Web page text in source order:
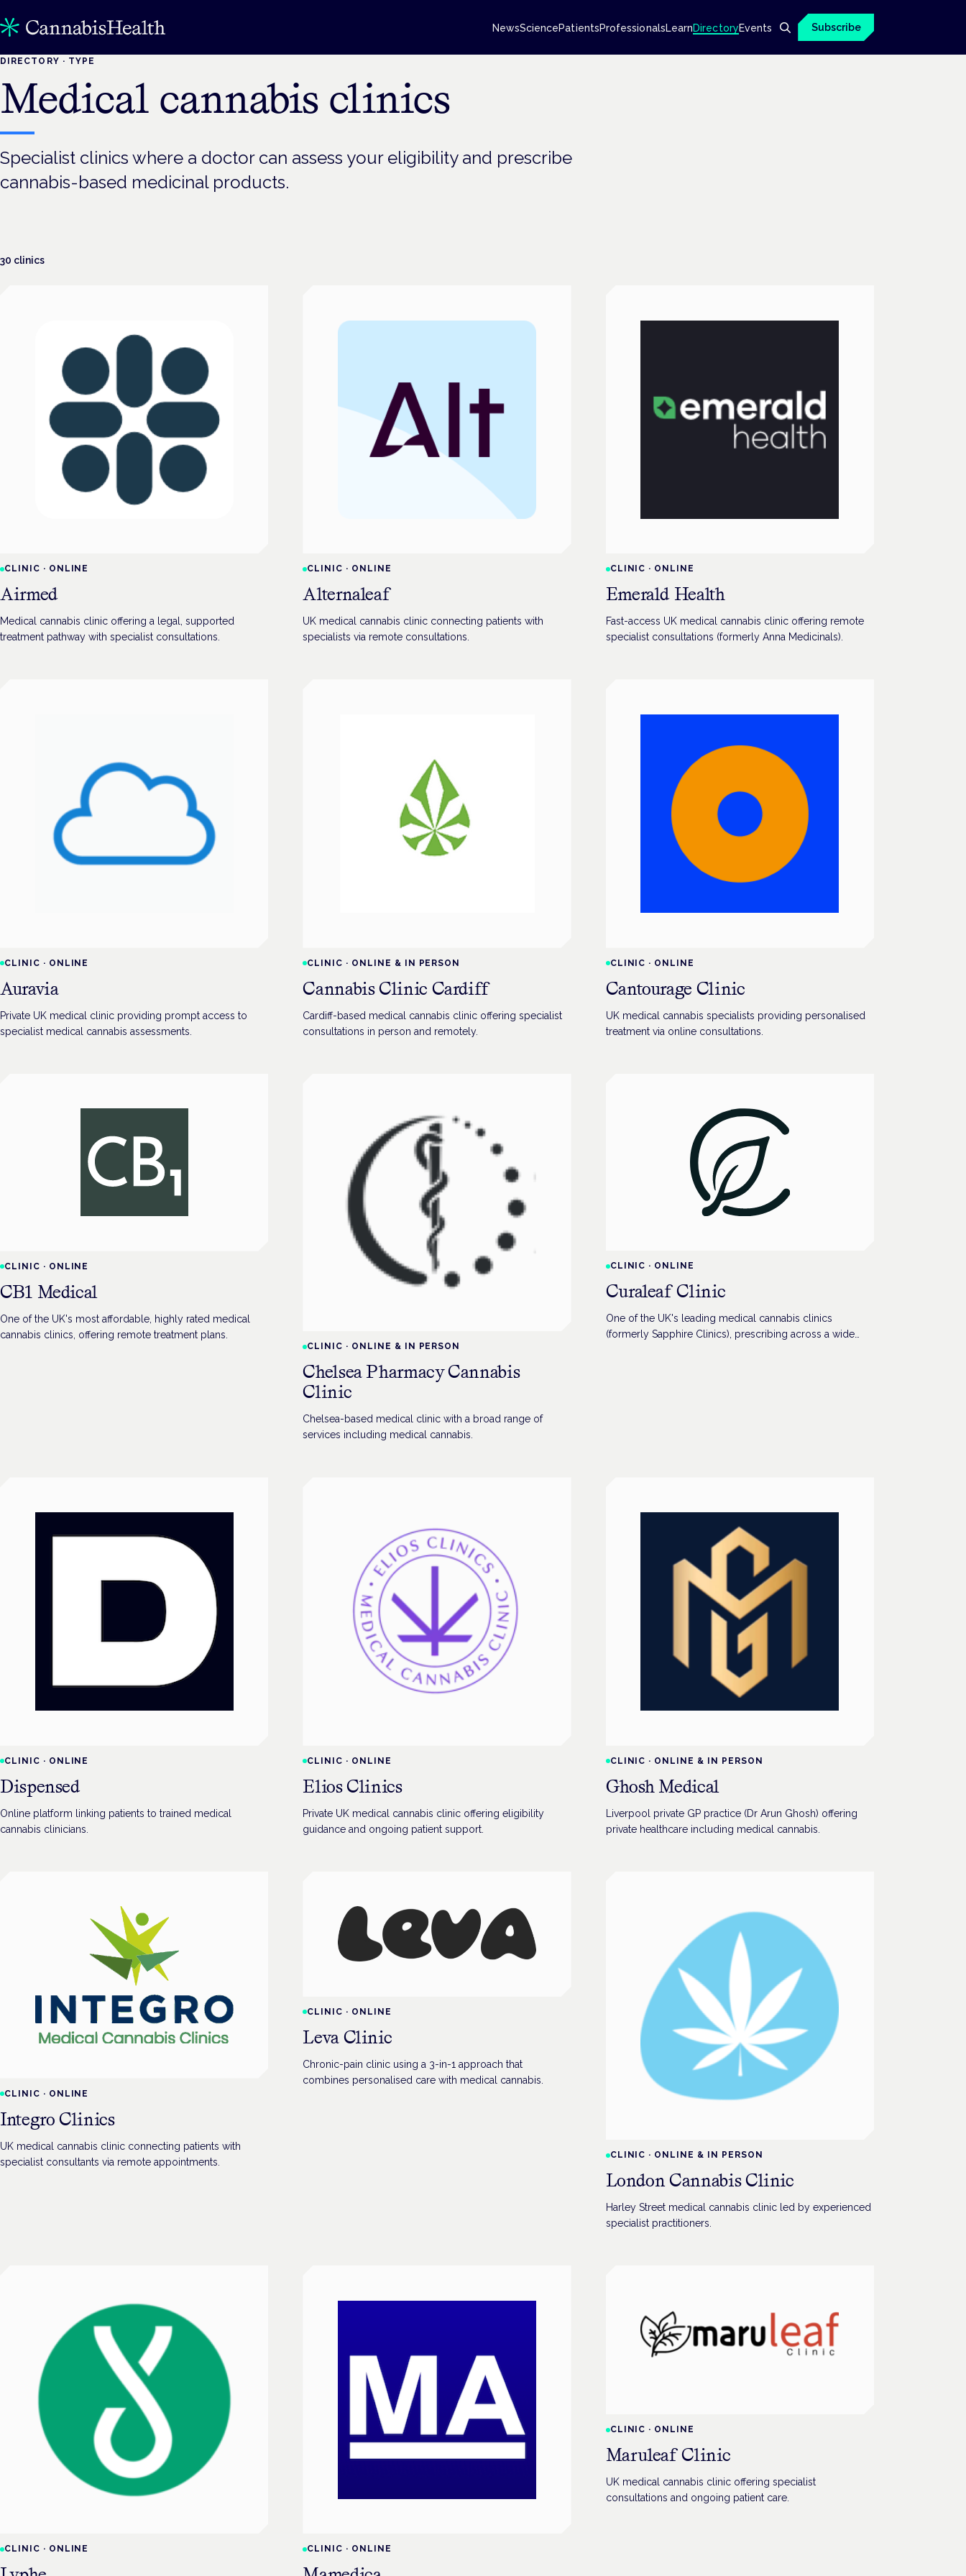
NewsSciencePatientsProfessionalsLearnDirectoryEvents Subscribe
DIRECTORY · TYPE
Medical cannabis clinics
Specialist clinics where a doctor can assess your eligibility and prescribe
cannabis-based medicinal products.
30 clinics
CLINIC · ONLINE
Airmed
Medical cannabis clinic offering a legal, supported
treatment pathway with specialist consultations.
CLINIC · ONLINE
Alternaleaf
UK medical cannabis clinic connecting patients with
specialists via remote consultations.
CLINIC · ONLINE
Emerald Health
Fast-access UK medical cannabis clinic offering remote
specialist consultations (formerly Anna Medicinals).
CLINIC · ONLINE
Auravia
Private UK medical clinic providing prompt access to
specialist medical cannabis assessments.
CLINIC · ONLINE & IN PERSON
Cannabis Clinic Cardiff
Cardiff-based medical cannabis clinic offering specialist
consultations in person and remotely.
CLINIC · ONLINE
Cantourage Clinic
UK medical cannabis specialists providing personalised
treatment via online consultations.
CLINIC · ONLINE
CB1 Medical
One of the UK's most affordable, highly rated medical
cannabis clinics, offering remote treatment plans.
CLINIC · ONLINE & IN PERSON
Chelsea Pharmacy Cannabis
Clinic
Chelsea-based medical clinic with a broad range of
services including medical cannabis.
CLINIC · ONLINE
Curaleaf Clinic
One of the UK's leading medical cannabis clinics
(formerly Sapphire Clinics), prescribing across a wide
CLINIC · ONLINE
Dispensed
Online platform linking patients to trained medical
cannabis clinicians.
CLINIC · ONLINE
Elios Clinics
Private UK medical cannabis clinic offering eligibility
guidance and ongoing patient support.
CLINIC · ONLINE & IN PERSON
Ghosh Medical
Liverpool private GP practice (Dr Arun Ghosh) offering
private healthcare including medical cannabis.
CLINIC · ONLINE
Integro Clinics
UK medical cannabis clinic connecting patients with
specialist consultants via remote appointments.
CLINIC · ONLINE
Leva Clinic
Chronic-pain clinic using a 3-in-1 approach that
combines personalised care with medical cannabis.
CLINIC · ONLINE & IN PERSON
London Cannabis Clinic
Harley Street medical cannabis clinic led by experienced
specialist practitioners.
CLINIC · ONLINE CLINIC · ONLINE
CLINIC · ONLINE
Maruleaf Clinic
UK medical cannabis clinic offering specialist
consultations and ongoing patient care.